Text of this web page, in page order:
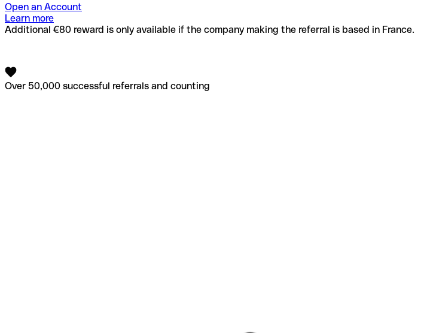
Open an Account
Learn more
Additional €80 reward is only available if the company making the referral is based in France.
Over 50,000 successful referrals and counting